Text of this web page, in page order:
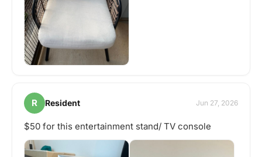
R Resident Jun 27, 2026
$50 for this entertainment stand/ TV console